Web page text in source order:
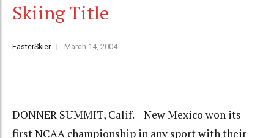
Skiing Title
FasterSkier March 14, 2004
DONNER SUMMIT, Calif. – New Mexico won its
first NCAA championship in any sport with their